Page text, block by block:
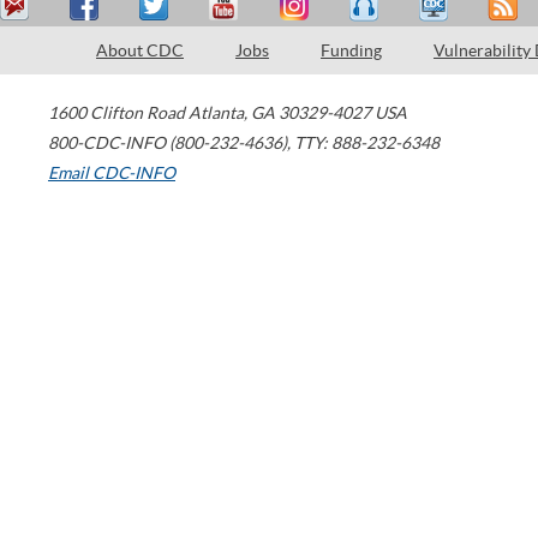
About CDC Jobs Funding Vulnerability
1600 Clifton Road Atlanta, GA 30329-4027 USA
800-CDC-INFO (800-232-4636), TTY: 888-232-6348
Email CDC-INFO